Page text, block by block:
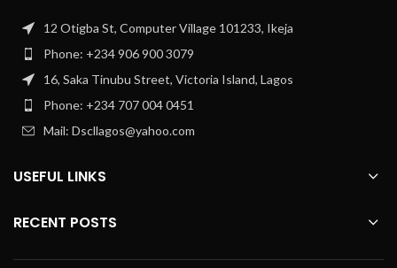
12 Otigba St, Computer Village 101233, Ikeja
Phone: +234 906 900 3079
16, Saka Tinubu Street, Victoria Island, Lagos
Phone: +234 707 004 0451
Mail: Dscllagos@yahoo.com
USEFUL LINKS
RECENT POSTS